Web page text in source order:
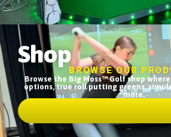
Shop
BROWSE OUR
Browse the Big Moss™ Golf shop
options, true roll putting greens,
more.